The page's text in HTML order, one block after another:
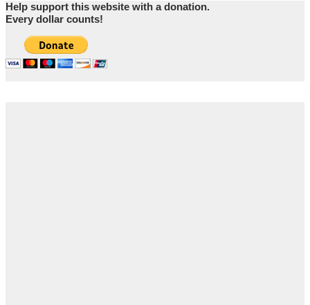
Help support this website with a donation.
Every dollar counts!